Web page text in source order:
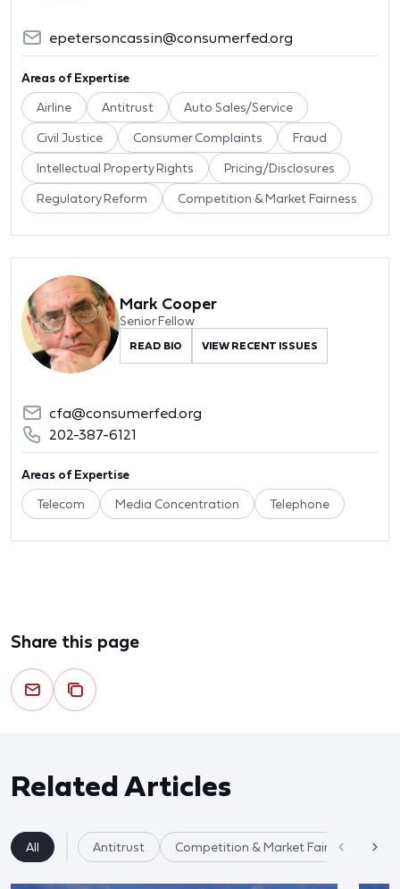
epetersoncassin@consumerfed.org
Areas of Expertise
Airline Antitrust Auto Sales/Service
Civil Justice Consumer Complaints Fraud
Intellectual Property Rights Pricing/Disclosures
Regulatory Reform Competition & Market Fairness
Mark Cooper
Senior Fellow
READ BIO VIEW RECENT ISSUES
cfa@consumerfed.org
202-387-6121
Areas of Expertise
Telecom Media Concentration Telephone
Share this page
Related Articles
All Antitrust Competition & Market Fairness